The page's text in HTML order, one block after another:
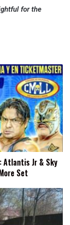
for the
Atlantis Jr & Sky
Set